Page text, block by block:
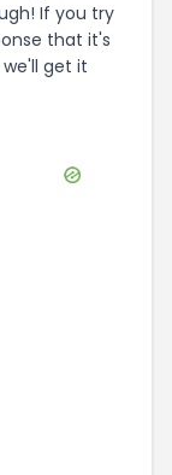
If you try
that it's
get it